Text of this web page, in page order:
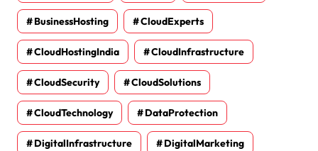
BusinessHosting CloudExperts
CloudHostingIndia CloudInfrastructure
CloudSecurity CloudSolutions
CloudTechnology DataProtection
DigitalInfrastructure DigitalMarketing